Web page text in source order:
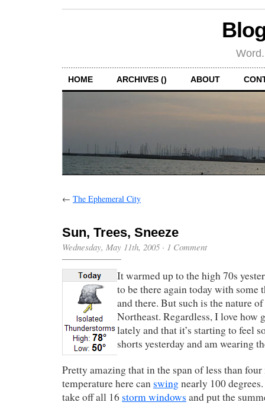
HOME ARCHIVES () ABOUT
← The Ephemeral City
Sun, Trees, Sneeze
Wednesday, May 11th, 2005 · 1 Comment
It warmed up to the high 70s
to be there again today with some
and there. But such is the nature
Northeast. Regardless, I love how
lately and that it’s starting to feel
shorts yesterday and am wearing
Pretty amazing that in the span of less than
temperature here can swingnearly 100
take off all 16 storm windows and put the